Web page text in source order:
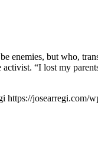
but who,
activist. “I lost my
https://josearregi.com/